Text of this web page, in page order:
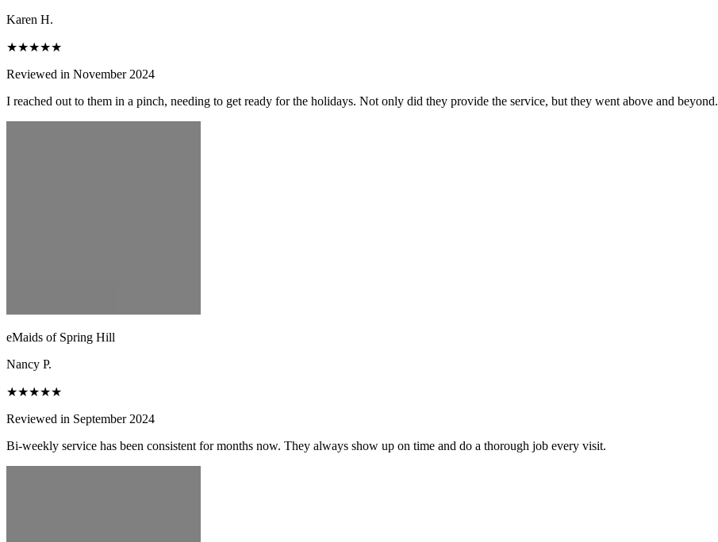
Karen H.
★★★★★
Reviewed in November 2024
I reached out to them in a pinch, needing to get ready for the holidays. Not only did they provide the service, but they went above and beyond.
eMaids of Spring Hill
Nancy P.
★★★★★
Reviewed in September 2024
Bi-weekly service has been consistent for months now. They always show up on time and do a thorough job every visit.